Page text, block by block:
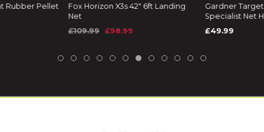
Fox Horizon X3s 42" 6ft Landing
£98.99
Gardner Target Compact
Specialist Net Handle